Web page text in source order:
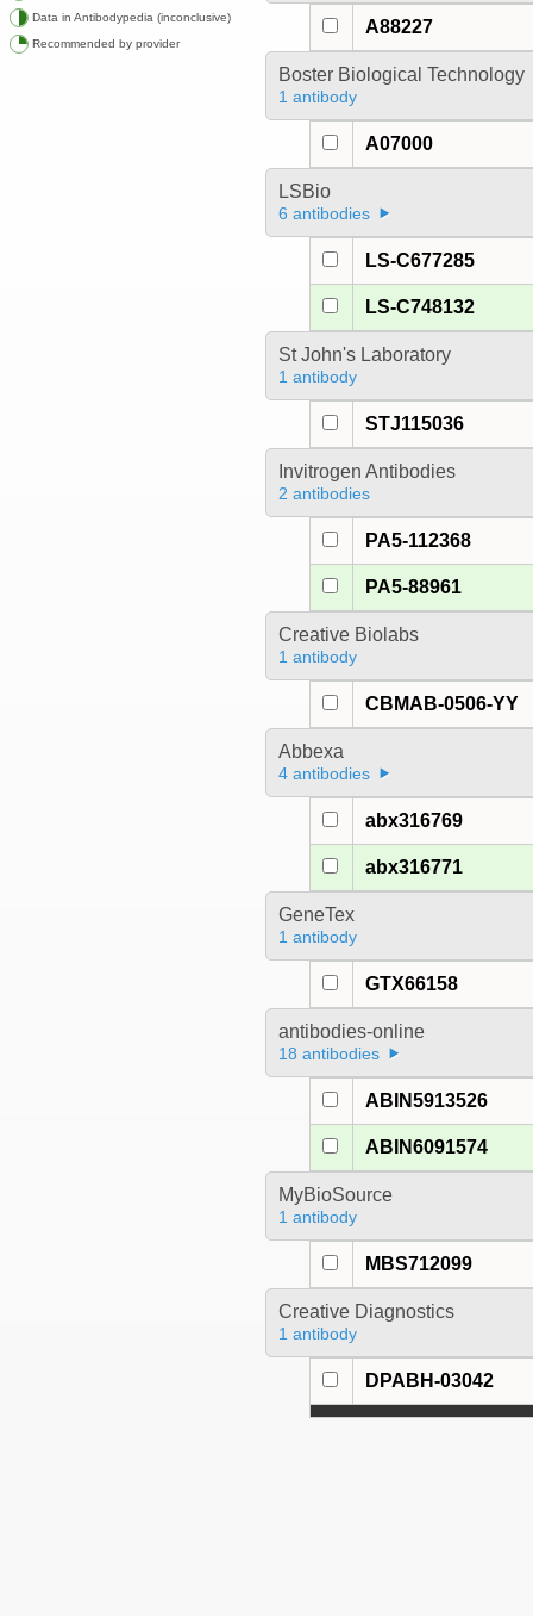
Data in Antibodypedia (inconclusive)
Recommended by provider
A88227
Boster Biological Technology
1 antibody
A07000
LSBio
6 antibodies
LS-C677285
LS-C748132
St John's Laboratory
1 antibody
STJ115036
Invitrogen Antibodies
2 antibodies
PA5-112368
PA5-88961
Creative Biolabs
1 antibody
CBMAB-0506-YY
Abbexa
4 antibodies
abx316769
abx316771
GeneTex
1 antibody
GTX66158
antibodies-online
18 antibodies
ABIN5913526
ABIN6091574
MyBioSource
1 antibody
MBS712099
Creative Diagnostics
1 antibody
DPABH-03042